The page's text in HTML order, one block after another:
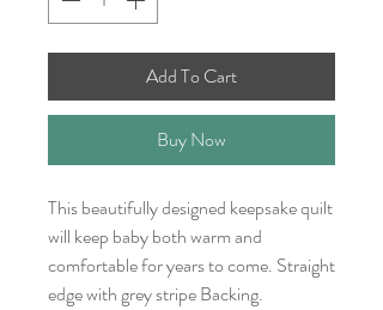
Add To Cart
Buy Now
This beautifully designed keepsake quilt
will keep baby both warm and
comfortable for years to come. Straight
edge with grey stripe Backing.